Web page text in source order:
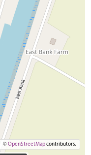
©OpenStreetMapcontributors.